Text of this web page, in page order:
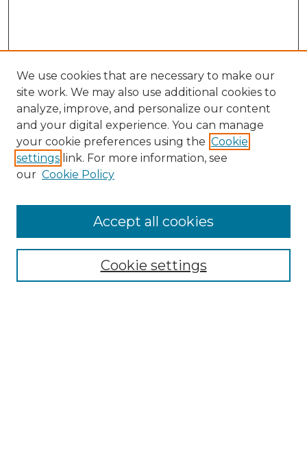
Collections
We use cookies that are necessary to make our
site work. We may also use additional cookies to
analyze, improve, and personalize our content
and your digital experience. You can manage
your cookie preferences using the Cookie
settings link. For more information, see
our Cookie Policy
Cookie settings
Accept all cookies